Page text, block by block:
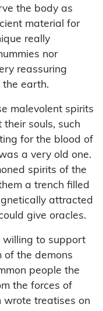
the body as
material for
really
nor
reassuring
the earth.
malevolent spirits
souls, such
for the blood of
a very old one.
spirits of the
a trench filled
attracted
give oracles.
willing to support
of the demons
people the
the forces of
wrote treatises on